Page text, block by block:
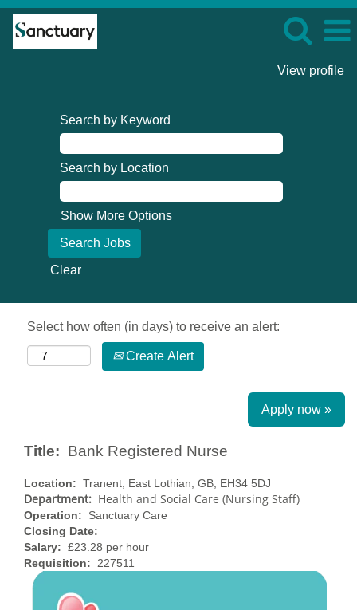
View profile
Search by Keyword
Search by Location
Show More Options
Clear
Select how often (in days) to receive an alert:
Create Alert
Apply now »
Title: Bank Registered Nurse
Location: Tranent, East Lothian, GB, EH34 5DJ
Department: Health and Social Care (Nursing Staff)
Operation: Sanctuary Care
Closing Date:
Salary: £23.28 per hour
Requisition: 227511